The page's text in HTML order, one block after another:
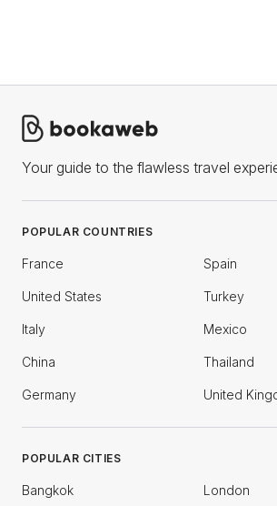
Your guide to the flawless travel
POPULAR COUNTRIES
France Spain
United States Turkey
Italy Mexico
China Thailand
Germany United
POPULAR CITIES
Bangkok London